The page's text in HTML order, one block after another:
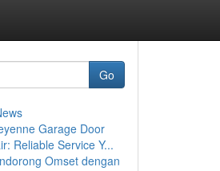
Go
Garage Door
Reliable Service Y...
Omset dengan